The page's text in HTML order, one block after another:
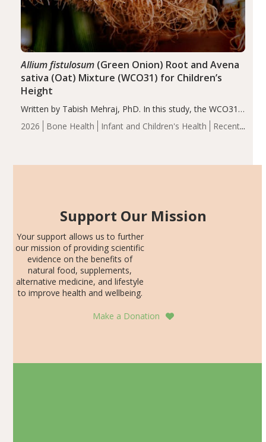
2026 Bone Health Infant and Children's Health
Recent
Allium fistulosum(Green Onion) Root and Avena
sativa (Oat) Mixture (WCO31) for Children’s
Height
Written by Tabish Mehraj, PhD. In this study, the WCO31
group demonstrated significantly superior outcomes,
including height, growth rate, growth rate SDS, height
Support Our Mission
Your support allows us to further
our mission of providing scientific
evidence on the benefits of
natural food, supplements,
alternative medicine, and lifestyle
to improve health and wellbeing.
Make a Donation